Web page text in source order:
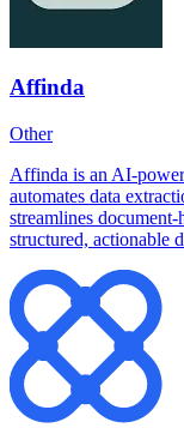
Affinda
Other
Affinda is an AI-
automates data
streamlines
structured, actionable